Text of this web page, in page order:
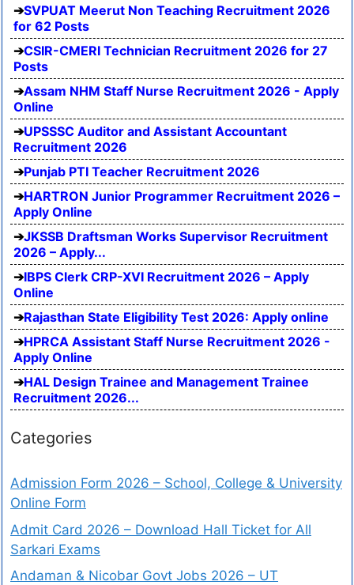
SVPUAT Meerut Non Teaching Recruitment 2026
for 62 Posts
CSIR-CMERI Technician Recruitment 2026 for 27
Posts
Assam NHM Staff Nurse Recruitment 2026 - Apply
Online
UPSSSC Auditor and Assistant Accountant
Recruitment 2026
Punjab PTI Teacher Recruitment 2026
HARTRON Junior Programmer Recruitment 2026 –
Apply Online
JKSSB Draftsman Works Supervisor Recruitment
2026 – Apply...
IBPS Clerk CRP-XVI Recruitment 2026 – Apply
Online
Rajasthan State Eligibility Test 2026: Apply online
HPRCA Assistant Staff Nurse Recruitment 2026 -
Apply Online
HAL Design Trainee and Management Trainee
Recruitment 2026...
Categories
Admission Form 2026 – School, College & University
Online Form
Admit Card 2026 – Download Hall Ticket for All
Sarkari Exams
Andaman & Nicobar Govt Jobs 2026 – UT